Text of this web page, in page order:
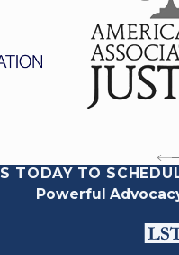
TODAY TO
Powerful